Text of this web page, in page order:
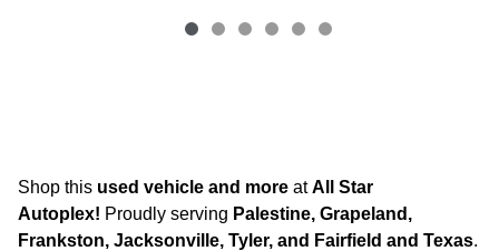
Shop this used vehicle and more atAll Star
Autoplex! Proudly serving Palestine, Grapeland,
Frankston, Jacksonville, Tyler, and Fairfield and Texas.